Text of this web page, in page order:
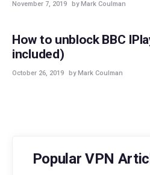
November 7, 2019 by Mark Coulman
STREAMING
How to unblock BBC
included)
October 26, 2019 by Mark Coulman
Popular VPN